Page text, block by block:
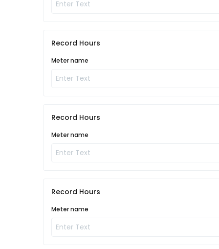
Record Hours
Meter name
Record Hours
Meter name
Record Hours
Meter name